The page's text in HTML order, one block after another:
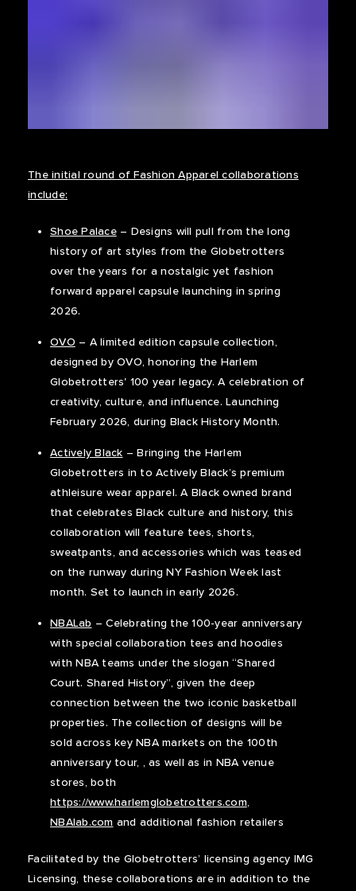
The initial round of Fashion Apparel collaborations
include:
Shoe Palace – Designs will pull from the long
history of art styles from the Globetrotters
over the years for a nostalgic yet fashion
forward apparel capsule launching in spring
2026.
OVO – A limited edition capsule collection,
designed by OVO, honoring the Harlem
Globetrotters' 100 year legacy. A celebration of
creativity, culture, and influence. Launching
February 2026, during Black History Month.
Actively Black – Bringing the Harlem
Globetrotters in to Actively Black’s premium
athleisure wear apparel. A Black owned brand
that celebrates Black culture and history, this
collaboration will feature tees, shorts,
sweatpants, and accessories which was teased
on the runway during NY Fashion Week last
month. Set to launch in early 2026.
NBALab – Celebrating the 100-year anniversary
with special collaboration tees and hoodies
with NBA teams under the slogan “Shared
Court. Shared History”, given the deep
connection between the two iconic basketball
properties. The collection of designs will be
sold across key NBA markets on the 100th
anniversary tour, , as well as in NBA venue
stores, both
https://www.harlemglobetrotters.com,
NBAlab.com and additional fashion retailers
Facilitated by the Globetrotters’ licensing agency IMG
Licensing, these collaborations are in addition to the